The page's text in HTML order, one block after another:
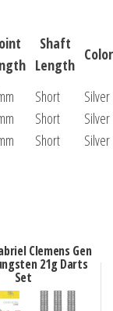
Shaft
Length
Color
Short
Short
Short
Silver
Silver
Silver
Clemens Gen
21g Darts
Set